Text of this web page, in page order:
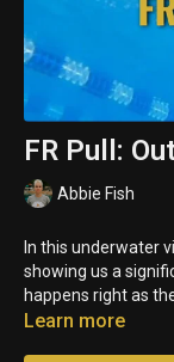
FR Pull:
Abbie Fish
In this underwater
showing us a
happens right as
out to the side
Learn more